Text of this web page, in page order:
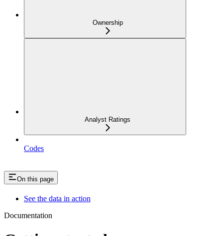
Ownership
Analyst Ratings
Codes
On this page
See the data in action
Documentation